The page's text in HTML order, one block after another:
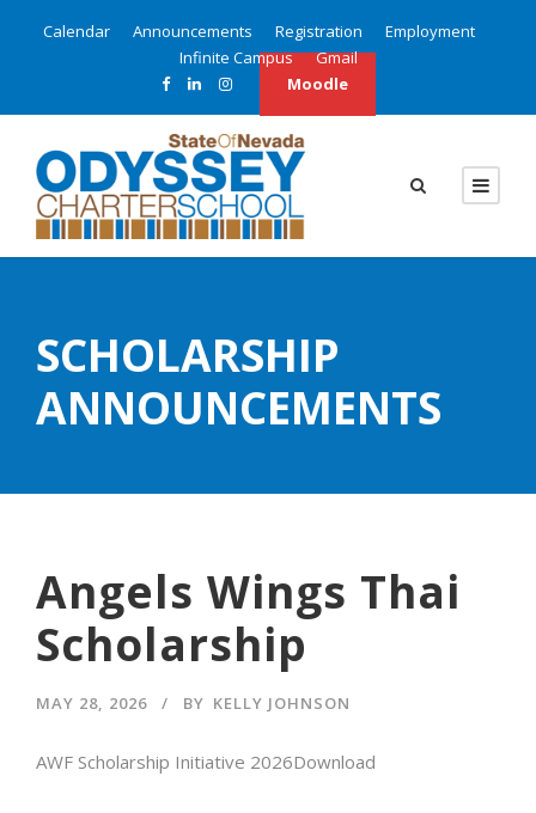
Calendar Announcements Registration
Employment
Infinite Campus
Gmail
Moodle
SCHOLARSHIP
ANNOUNCEMENTS
Angels Wings Thai
Scholarship
MAY 28, 2026 BY KELLY JOHNSON
AWF Scholarship Initiative 2026Download